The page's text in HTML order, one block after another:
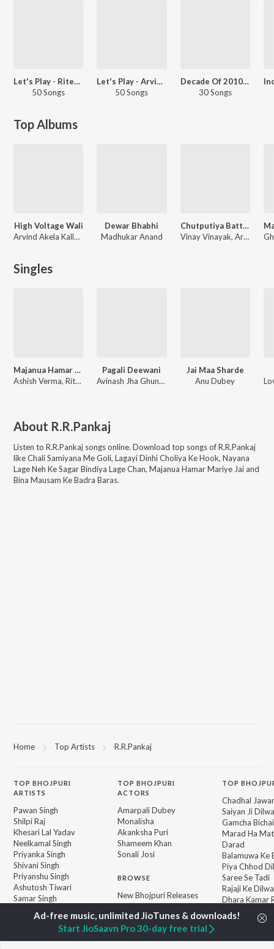
Let's Play - Ritesh Pandey
50 Songs
Let's Play - Arvind Akela
50 Songs
Decade Of 2010s - Heroes - Bhojpuri
30 Songs
Top Albums
High Voltage Wali
Arvind Akela Kallu, Chetna
Dewar Bhabhi
Madhukar Anand
Chutputiya Battam Wali
Vinay Vinayak, Arvind Akela Kallu Ji, Nisha Dubey
Singles
Majanua Hamar Mariye Jai
Ashish Verma, Ritesh Pandey
Pagali Deewani
Avinash Jha Ghunghuru Ji, Pawan Singh
Jai Maa Sharde
Anu Dubey
About R.R.Pankaj
Listen to R.R.Pankaj songs online. Download top songs ofR.R.Pankaj
likeChali Samiyana Me Goli, Lagayi Dinhi Choliya Ke Hook, Nayana
Lage Neh Ke Sagar Bindiya Lage Chan, Majanua Hamar Mariye Jai and
Bina Mausam Ke Badra Baras.
Home Top Artists R.R.Pankaj
TOP BHOJPURI
ARTISTS
Pawan Singh
Shilpi Raj
Khesari Lal Yadav
Neelkamal Singh
Priyanka Singh
Shivani Singh
Priyanshu Singh
Ashutosh Tiwari
Samar Singh
TOPBHOJPURI
ACTORS
Amarpali Dubey
Monalisha
Akanksha Puri
Shameem Khan
Sonali Josi
BROWSE
New Bhojpuri Releases
Featured Bhojpuri
Playlists
Weekly Top Songs
Top Artists
TOP
Chadhal
Saiyan Ji
Gamcha
Marad Ha
Darad
Balamuwa Ke
Piya Chhod
Saree Se Tadi
Rajaji Ke Dilwa
Dhara Kamar
Palang
"Doli Saja Ke
Start JioSaavn Pro 30-day free trial